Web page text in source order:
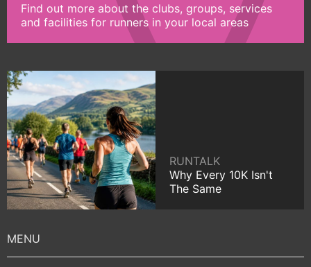
Find out more about the clubs, groups, services
and facilities for runners in your local areas
RUNTALK
Why Every 10K Isn't
The Same